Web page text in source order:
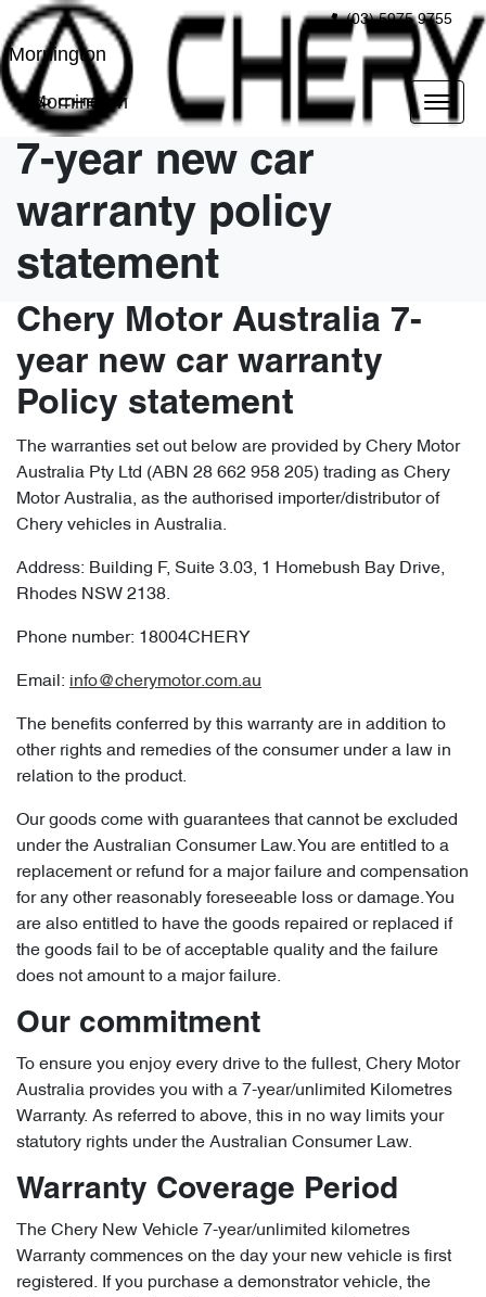
(03) 5975 9755
Mornington
Mornington
7-year new car
warranty policy
statement
Chery Motor Australia 7-
year new car warranty
Policy statement
The warranties set out below are provided by Chery Motor
Australia Pty Ltd (ABN 28 662 958 205) trading as Chery
Motor Australia, as the authorised importer/distributor of
Chery vehicles in Australia.
Address: Building F, Suite 3.03, 1 Homebush Bay Drive,
Rhodes NSW 2138.
Phone number: 18004CHERY
Email: info@cherymotor.com.au
The benefits conferred by this warranty are in addition to
other rights and remedies of the consumer under a law in
relation to the product.
Our goods come with guarantees that cannot be excluded
under the Australian Consumer Law. You are entitled to a
replacement or refund for a major failure and compensation
for any other reasonably foreseeable loss or damage. You
are also entitled to have the goods repaired or replaced if
the goods fail to be of acceptable quality and the failure
does not amount to a major failure.
Our commitment
To ensure you enjoy every drive to the fullest, Chery Motor
Australia provides you with a 7-year/unlimited Kilometres
Warranty. As referred to above, this in no way limits your
statutory rights under the Australian Consumer Law.
Warranty Coverage Period
The Chery New Vehicle 7-year/unlimited kilometres
Warranty commences on the day your new vehicle is first
registered. If you purchase a demonstrator vehicle, the